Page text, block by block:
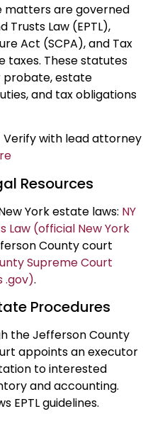
matters are governed
Trusts Law (EPTL),
Act (SCPA), and Tax
taxes. These statutes
probate, estate
and tax obligations
Verify with lead attorney
Resources
York estate laws: NY
Law (official New York
County court
Supreme Court
.gov).
Procedures
the Jefferson County
appoints an executor
to interested
and accounting.
EPTL guidelines.